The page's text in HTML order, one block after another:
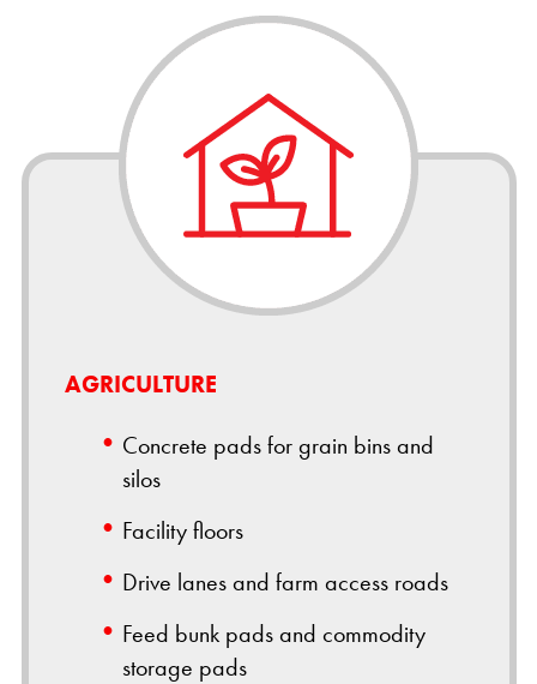
AGRICULTURE
Concrete pads for grain bins and
silos
Facility floors
Drive lanes and farm access roads
Feed bunk pads and commodity
storage pads